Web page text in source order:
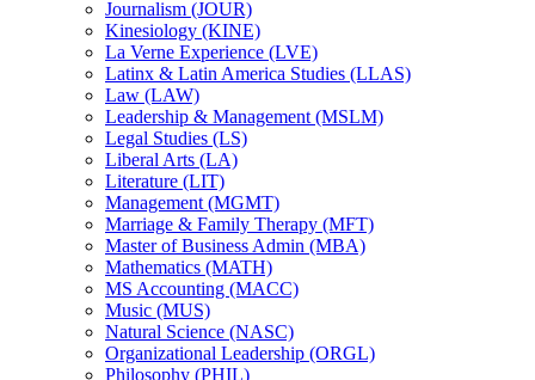
Journalism (JOUR)
Kinesiology (KINE)
La Verne Experience (LVE)
Latinx &​ Latin America Studies (LLAS)
Law (LAW)
Leadership &​ Management (MSLM)
Legal Studies (LS)
Liberal Arts (LA)
Literature (LIT)
Management (MGMT)
Marriage &​ Family Therapy (MFT)
Master of Business Admin (MBA)
Mathematics (MATH)
MS Accounting (MACC)
Music (MUS)
Natural Science (NASC)
Organizational Leadership (ORGL)
Philosophy (PHIL)